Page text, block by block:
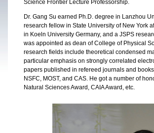
Science Frontier Lecture Professorship.
Dr. Gang Su earned Ph.D. degree in Lanzhou
research fellow in State University of New York
in Koeln University Germany, and a JSPS
was appointed as dean of College of Physical
research fields include theoretical condensed
particular emphasis on strongly correlated
papers published in refereed journals and
NSFC, MOST, and CAS. He got a number of
Natural Sciences Award, CAIA Award, etc.